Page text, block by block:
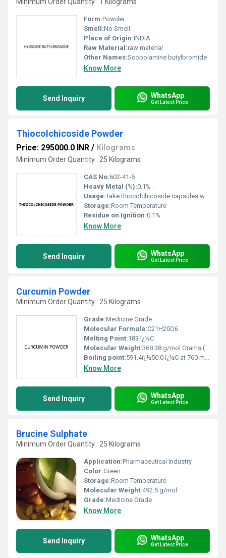
Form:Powder
Smell:No Smell
Place of Origin:INDIA
Raw Material:raw material
Other Names:Scopolamine butylbromide
Know More
Send Inquiry WhatsApp
Get Latest Price
Thiocolchicoside Powder
Price: 295000.0 INR / Kilograms
Minimum Order Quantity : 25 Kilograms
CAS No:602-41-5
Heavy Metal (%):0.1% .
Usage:Take thiocolchicoside capsules with food or a glass of milk. It should be taken exactly as directed by your doctor. Do not consume more or less than what is recommended. Do not take this medication for longer than what is recommended to you by your doctor. Any unusual symptoms should be reported to your doctor right away
Storage:Room Temperature
Residue on Ignition:0.1%
Know More
Send Inquiry WhatsApp
Get Latest Price
Curcumin Powder
Minimum Order Quantity : 25 Kilograms
Grade:Medicine Grade
Molecular Formula:C21H20O6
Melting Point:183 ï¿½C
Molecular Weight:368.38 g/mol Grams (g)
Boiling point:591.4ï¿½50.0 ï¿½C at 760 mmHg
Know More
Send Inquiry WhatsApp
Get Latest Price
Brucine Sulphate
Minimum Order Quantity : 25 Kilograms
Application:Pharmaceutical Industry
Color:Green
Storage:Room Temperature
Molecular Weight:492.5 g/mol
Grade:Medicine Grade
Know More
Send Inquiry WhatsApp
Get Latest Price